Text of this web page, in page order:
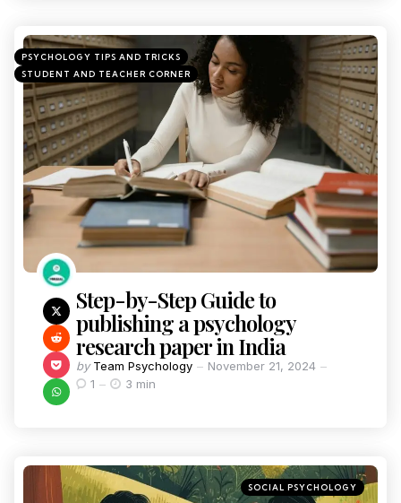
PSYCHOLOGY TIPS AND TRICKS
STUDENT AND TEACHER CORNER
Step-by-Step Guide to
publishing a psychology
research paper in India
by Team Psychology
November 21, 2024
1
3 min
SOCIAL PSYCHOLOGY